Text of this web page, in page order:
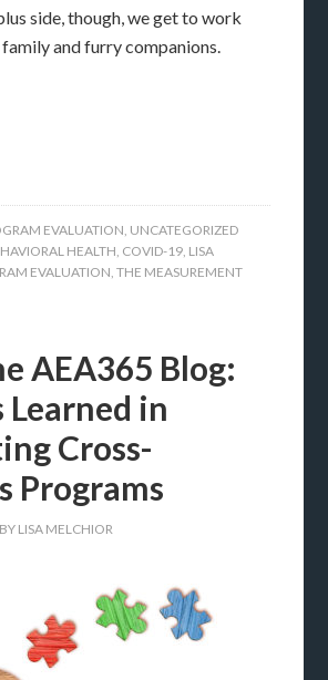
side, though, we get to work
and furry companions.
EVALUATION UNCATEGORIZED
HEALTH COVID-19 LISA
EVALUATION ,THE MEASUREMENT
AEA365 Blog:
Learned in
Cross-
Programs
BY LISA MELCHIOR